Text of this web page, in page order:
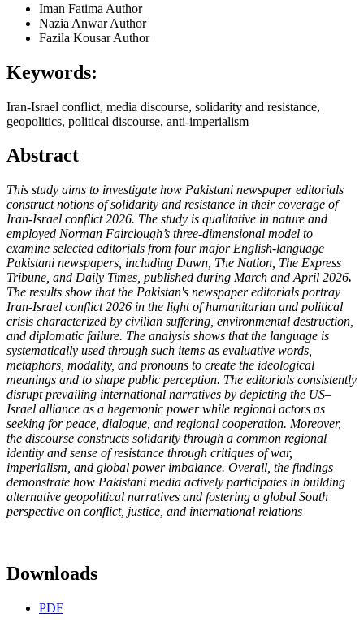
Iman Fatima Author
Nazia AnwarAuthor
Fazila KousarAuthor
Keywords:
Iran-Israel conflict, media discourse, solidarity and resistance,
geopolitics, political discourse, anti-imperialism
Abstract
This study aims to investigate how Pakistani newspaper editorials
construct notions of solidarity and resistance in their coverage of
Iran-Israel conflict 2026. The study is qualitative in nature and
employed Norman Fairclough’s three-dimensional model to
examine selected editorials from four major English-language
Pakistani newspapers, including Dawn, The Nation, The Express
Tribune, and Daily Times, published during March and April 2026.
The results show that the Pakistan's newspaper editorials portray
Iran-Israel conflict 2026 in the light of humanitarian and political
crisis characterized by civilian suffering, environmental destruction,
and diplomatic failure. The analysis shows that the language is
systematically used through such items as evaluative words,
metaphors, modality, and pronouns to create the ideological
meanings and to shape public perception. The editorials consistently
disrupt prevailing international narratives by depicting the US–
Israel alliance as a hegemonic power while regional actors as
seeking for peace, dialogue, and regional cooperation. Moreover,
the discourse constructs solidarity through a common regional
identity and sense of resistance through critiques of war,
imperialism, and global power imbalance. Overall, the findings
demonstrate how Pakistani media actively participates in building
alternative geopolitical narratives and fostering a global South
perspective on conflict, justice, and international relations
Downloads
PDF